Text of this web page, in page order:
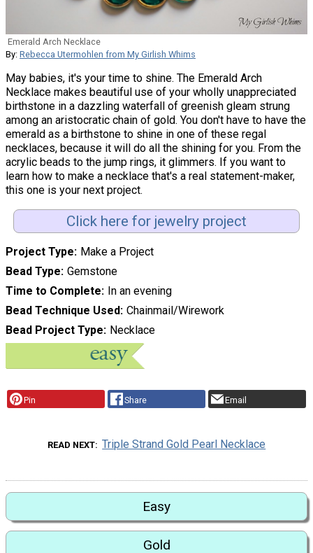
Emerald Arch Necklace
By: Rebecca Utermohlen from My Girlish Whims
May babies, it's your time to shine. The Emerald Arch
Necklace makes beautiful use of your wholly unappreciated
birthstone in a dazzling waterfall of greenish gleam strung
among an aristocratic chain of gold. You don't have to have the
emerald as a birthstone to shine in one of these regal
necklaces, because it will do all the shining for you. From the
acrylic beads to the jump rings, it glimmers. If you want to
learn how to make a necklace that's a real statement-maker,
this one is your next project.
Click here for jewelry project
Project Type Make a Project
Bead Type Gemstone
Time to Complete In an evening
Bead Technique Used Chainmail/Wirework
Bead Project Type Necklace
Pin Share Email
READ NEXT Triple Strand Gold Pearl Necklace
Easy
Gold